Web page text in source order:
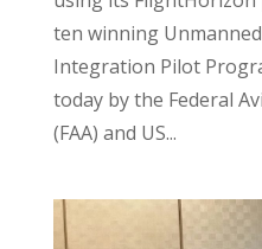
ten winning
Integration Pilot
today by the Federal
(FAA) and US...